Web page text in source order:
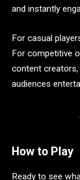
and instantly
For casual
For competitive
content creators,
audiences
How to Play
Ready to see